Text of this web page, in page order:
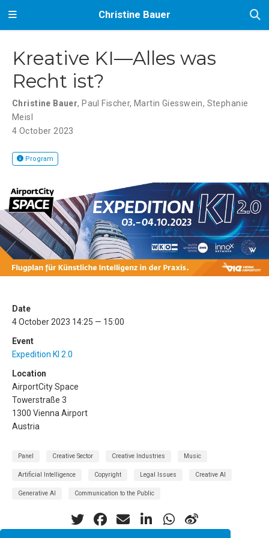
Christine Bauer
Kreative KI—Alles was
Recht ist?
Christine Bauer, Paul Fischer, Martin Giesswein, Stephanie
Meisl
4 October 2023
Program
Date
4 October 2023 14:25 — 15:00
Event
Expedition KI 2.0
Location
AirportCity Space
Towerstraße 3
1300 Vienna Airport
Austria
Panel Creative Sector Creative Industries Music
Artificial Intelligence Copyright Legal Issues Creative AI
Generative AI Communication to the Public